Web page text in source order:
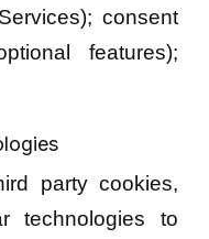
consent
features);
party cookies,
technologies to